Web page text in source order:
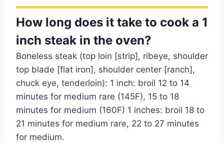
How long does it take to cook a 1
inch steak in the oven?
Boneless steak (top loin [strip], ribeye, shoulder
top blade [flat iron], shoulder center [ranch],
chuck eye, tenderloin): 1 inch: broil 12 to 14
minutes for medium rare (145F), 15 to 18
minutes for medium (160F) 1 inches: broil 18 to
21 minutes for medium rare, 22 to 27 minutes
for medium.